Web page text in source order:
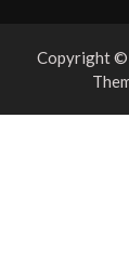
Copyright ©